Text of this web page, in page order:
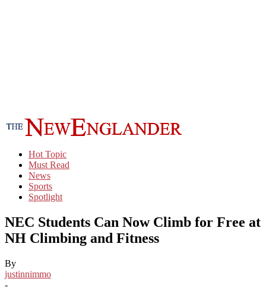
Hot Topic
Must Read
News
Sports
Spotlight
NEC Students Can Now Climb for Free at
NH Climbing and Fitness
By
justinnimmo
-